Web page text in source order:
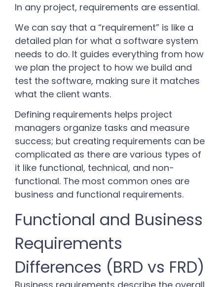
In any project, requirements are essential.
We can say that a “requirement” is like a
detailed plan for what a software system
needs to do. It guides everything from how
we plan the project to how we build and
test the software, making sure it matches
what the client wants.
Defining requirements helps project
managers organize tasks and measure
success; but creating requirements can be
complicated as there are various types of
it like functional, technical, and non-
functional. The most common ones are
business and functional requirements.
Functional and Business
Requirements
Differences (BRD vs FRD)